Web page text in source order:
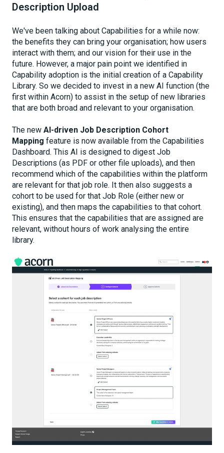
Description Upload
We've been talking about Capabilities for a while now:
the benefits they can bring your organisation; how users
interact with them; and our vision for their use in the
future. However, a major pain point we identified in
Capability adoption is the initial creation of a Capability
Library. So we decided to invest in a new AI function (the
first within Acorn) to assist in the setup of new libraries
that are both broad and relevant to your organisation.
The new AI-driven Job Description Cohort
Mapping feature is now available from the Capabilities
Dashboard. This AI is designed to digest Job
Descriptions (as PDF or other file uploads), and then
recommend which of the capabilities within the platform
are relevant for that job role. It then also suggests a
cohort to be used for that Job Role (either new or
existing), and then maps the capabilities to that cohort.
This ensures that the capabilities that are assigned are
relevant, without hours of work analysing the entire
library.